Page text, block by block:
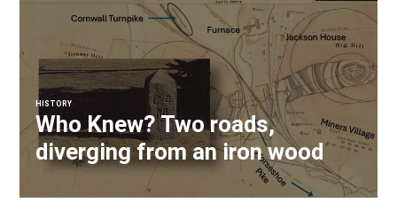
HISTORY
Who Knew? Two roads,
diverging from an iron wood